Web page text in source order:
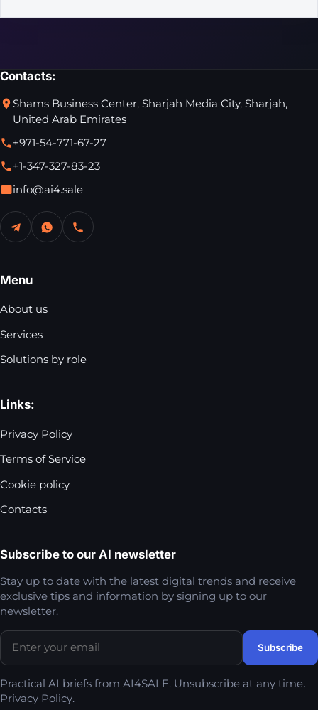
Contacts:
Shams Business Center, Sharjah Media City, Sharjah,
United Arab Emirates
+971-54-771-67-27
+1-347-327-83-23
info@ai4.sale
Menu
About us
Services
Solutions by role
Links:
Privacy Policy
Terms of Service
Cookie policy
Contacts
Subscribe to our AI newsletter
Stay up to date with the latest digital trends and receive
exclusive tips and information by signing up to our
newsletter.
Practical AI briefs from AI4SALE. Unsubscribe at any time.
Privacy Policy.